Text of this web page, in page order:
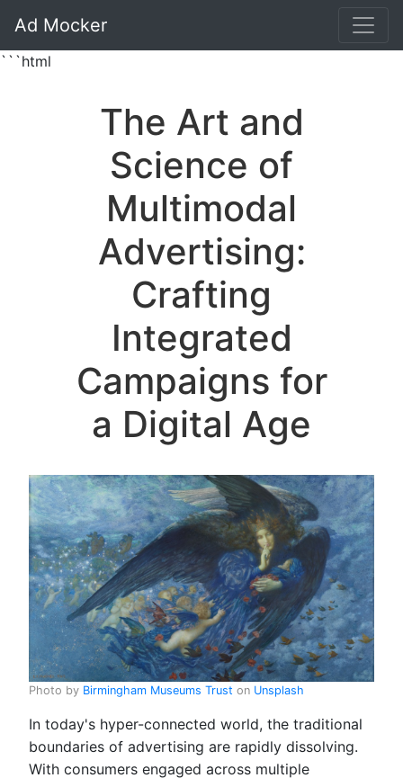
Ad Mocker
```html
The Art and
Science of
Multimodal
Advertising:
Crafting
Integrated
Campaigns for
a Digital Age
Photo by Birmingham Museums Trust on Unsplash
In today's hyper-connected world, the traditional
boundaries of advertising are rapidly dissolving.
With consumers engaged across multiple